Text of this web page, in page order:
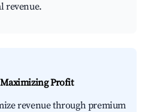
revenue.
Maximizing Profit
revenue through premium